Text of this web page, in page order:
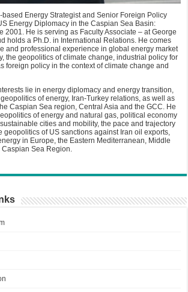
Energy Strategist and Senior Foreign Policy
Energy Diplomacy in the Caspian Sea Basin:
2001. He is serving as Faculty Associate – at George
holds a Ph.D. in International Relations. He comes
and professional experience in global energy market
the geopolitics of climate change, industrial policy for
foreign policy in the context of climate change and
lie in energy diplomacy and energy transition,
of energy, Iran-Turkey relations, as well as
Caspian Sea region, Central Asia and the GCC. He
of energy and natural gas, political economy
cities and mobility, the pace and trajectory
geopolitics of US sanctions against Iran oil exports,
in Europe, the Eastern Mediterranean, Middle
Sea Region.